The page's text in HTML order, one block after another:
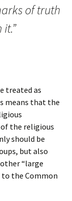
of truth
treated as
means that the
the religious
should be
but also
“large
to the Common